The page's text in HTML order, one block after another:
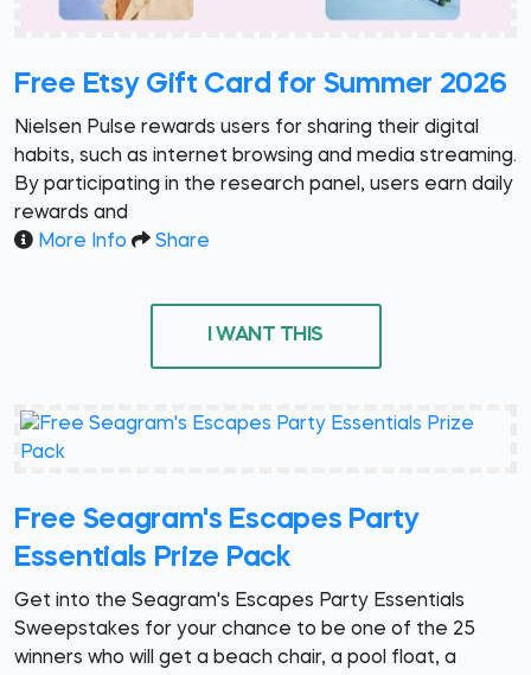
Free Etsy Gift Card for Summer 2026
Nielsen Pulse rewards users for sharing their digital
habits, such as internet browsing and media streaming.
By participating in the research panel, users earn daily
rewards and
More Info
Share
I WANT THIS
Free Seagram's Escapes Party
Essentials Prize Pack
Get into the Seagram's Escapes Party Essentials
Sweepstakes for your chance to be one of the 25
winners who will get a beach chair, a pool float, a